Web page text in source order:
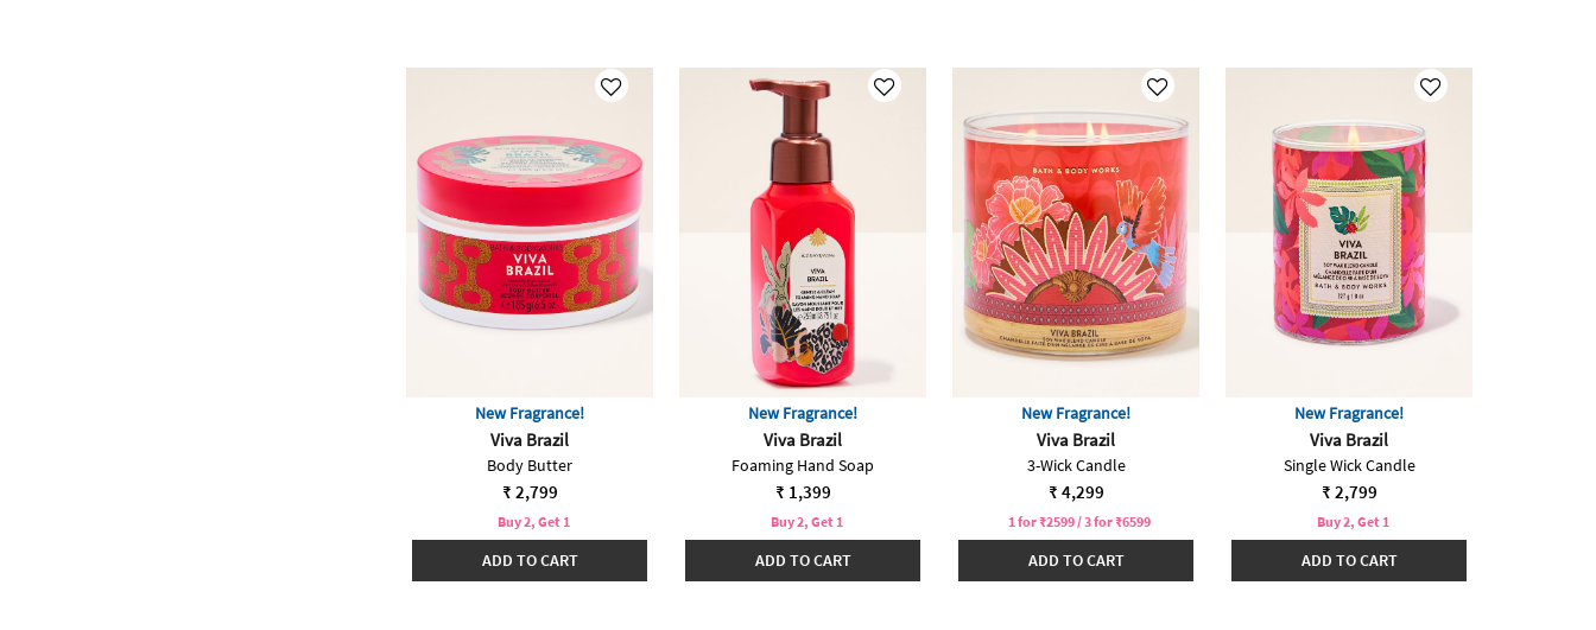
New Fragrance!
Viva Brazil
Body Butter
₹ 2,799
Buy 2, Get 1
ADD TO CART
New Fragrance!
Viva Brazil
Foaming Hand Soap
₹ 1,399
Buy 2, Get 1
ADD TO CART
New Fragrance!
Viva Brazil
3-Wick Candle
₹ 4,299
1 for ₹2599 / 3 for ₹6599
ADD TO CART
New Fragrance!
Viva Brazil
Single Wick Candle
₹ 2,799
Buy 2, Get 1
ADD TO CART